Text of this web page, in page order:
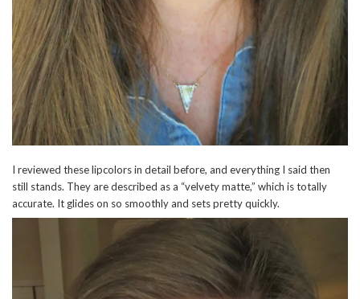
I reviewed these lipcolors in detail before, and everything I said then
still stands. They are described as a “velvety matte,” which is totally
accurate. It glides on so smoothly and sets pretty quickly.